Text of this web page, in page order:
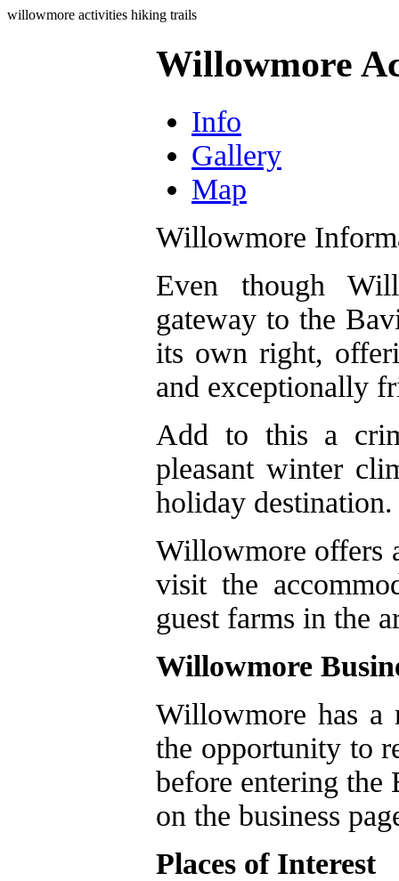
willowmore activities hiking trails
Willowmore
Info
Gallery
Map
Willowmore
Even though
gateway to the
its own right,
and exceptionally
Add to this a
pleasant winter
holiday destination.
Willowmore offers
visit the
guest farms in the
Willowmore
Willowmore has a
the opportunity to
before entering the
on the business
Places of Interest